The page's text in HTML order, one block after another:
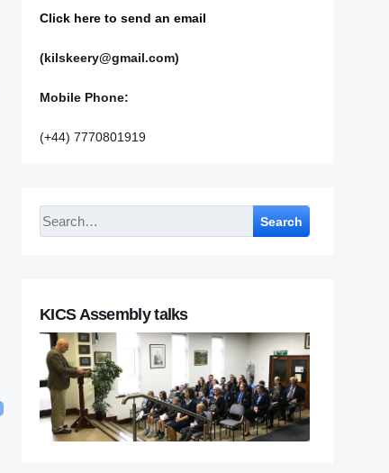
Click here to send an email
(kilskeery@gmail.com)
Mobile Phone:
(+44) 7770801919
Search
KICS Assembly talks